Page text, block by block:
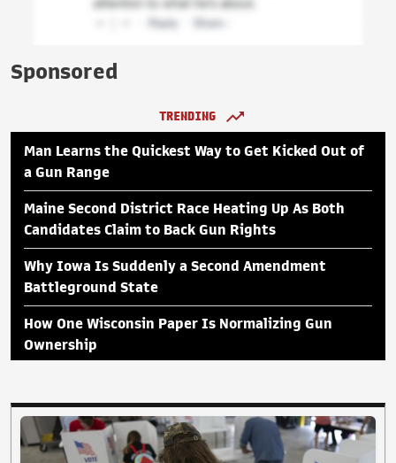
Sponsored
TRENDING
Man Learns the Quickest Way to Get Kicked Out of
a Gun Range
Maine Second District Race Heating Up As Both
Candidates Claim to Back Gun Rights
Why Iowa Is Suddenly a Second Amendment
Battleground State
How One Wisconsin Paper Is Normalizing Gun
Ownership